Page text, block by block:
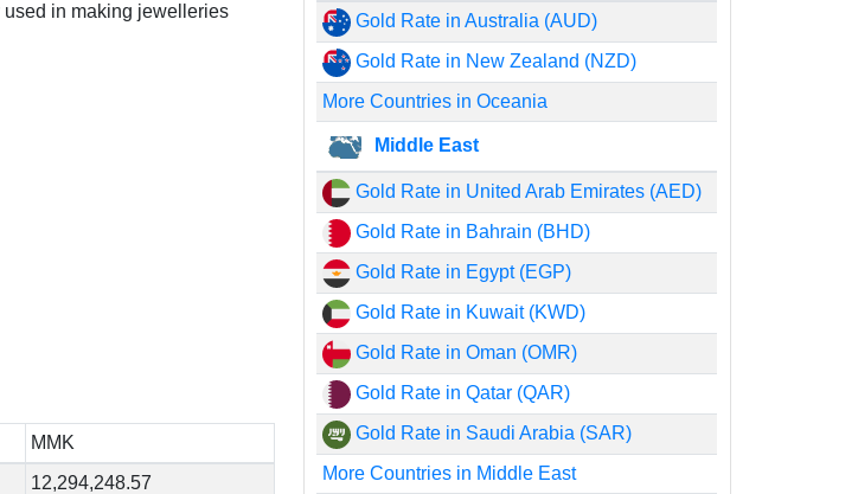
used in making jewelleries
MMK
12,294,248.57
Gold Rate in Australia (AUD)
Gold Rate in New Zealand (NZD)
More Countries in Oceania
Middle East
Gold Rate in United Arab Emirates (AED)
Gold Rate in Bahrain (BHD)
Gold Rate in Egypt (EGP)
Gold Rate in Kuwait (KWD)
Gold Rate in Oman (OMR)
Gold Rate in Qatar (QAR)
Gold Rate in Saudi Arabia (SAR)
More Countries in Middle East